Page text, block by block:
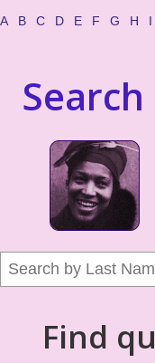
A B C D E F G H I
Find